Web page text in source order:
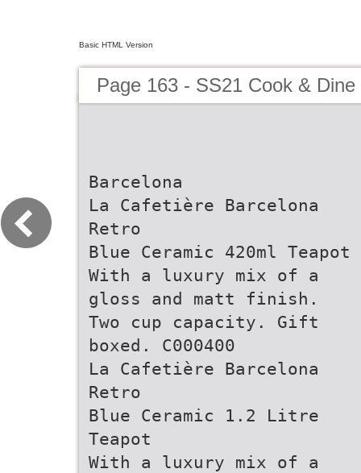
Basic HTML Version
Page 163 - SS21 Cook &
Barcelona
La Cafetière Barcelona
Retro
Blue Ceramic 420ml Teapot
With a luxury mix of a
gloss and matt finish.
Two cup capacity. Gift
boxed. C000400
La Cafetière Barcelona
Retro
Blue Ceramic 1.2 Litre
Teapot
With a luxury mix of a